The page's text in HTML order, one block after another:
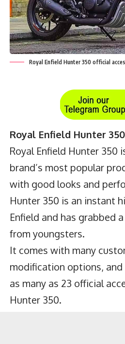
Royal Enfield Hunter 350 official
Royal Enfield Hunter
Royal Enfield Hunter 350
brand’s most popular
with good looks and
Hunter 350 is an instant
Enfield and has grabbed
from youngsters.
It comes with many
modification options,
as many as 23 official
Hunter 350.